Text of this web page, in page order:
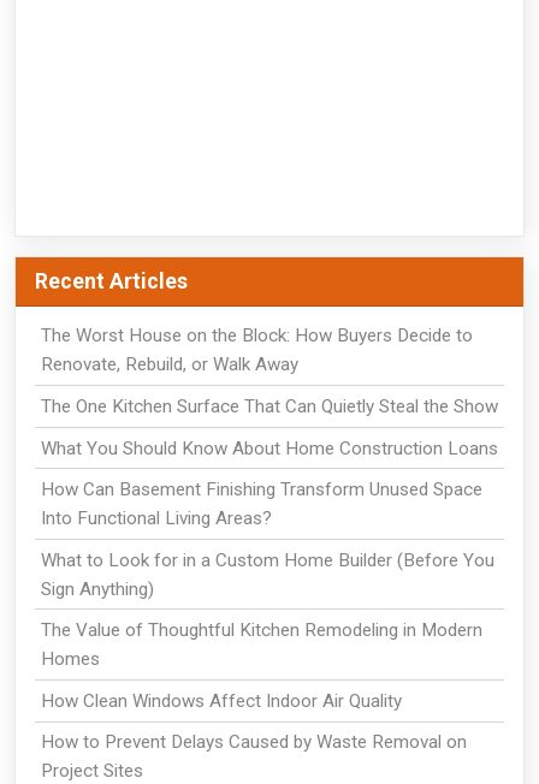
Recent Articles
The Worst House on the Block: How Buyers Decide to
Renovate, Rebuild, or Walk Away
The One Kitchen Surface That Can Quietly Steal the Show
What You Should Know About Home Construction Loans
How Can Basement Finishing Transform Unused Space
Into Functional Living Areas?
What to Look for in a Custom Home Builder (Before You
Sign Anything)
The Value of Thoughtful Kitchen Remodeling in Modern
Homes
How Clean Windows Affect Indoor Air Quality
How to Prevent Delays Caused by Waste Removal on
Project Sites